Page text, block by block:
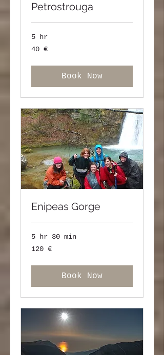
Petrostrouga
5 hr
40
ευρώ
40 €
Book Now
Enipeas Gorge
5 hr 30 min
120
ευρώ
120 €
Book Now